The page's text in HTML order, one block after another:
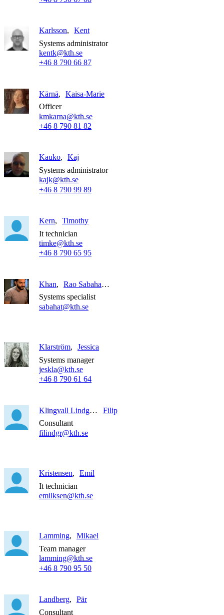
Karlsson
Kent
Systems administrator
kentk@kth.se
+46 8 790 66 87
Kärnä
Kaisa-Marie
Officer
kmkarna@kth.se
+46 8 790 81 82
Kauko
Kaj
Systems administrator
kajk@kth.se
+46 8 790 99 89
Kern
Timothy
It technician
timke@kth.se
+46 8 790 65 95
Khan
Rao Sabahat Ali
Systems specialist
sabahat@kth.se
Klarström
Jessica
Systems manager
jeskla@kth.se
+46 8 790 61 64
Klingvall Lindgren
Filip
Consultant
filindgr@kth.se
Kristensen
Emil
It technician
emilksen@kth.se
Lamming
Mikael
Team manager
lamming@kth.se
+46 8 790 95 50
Landberg
Pär
Consultant